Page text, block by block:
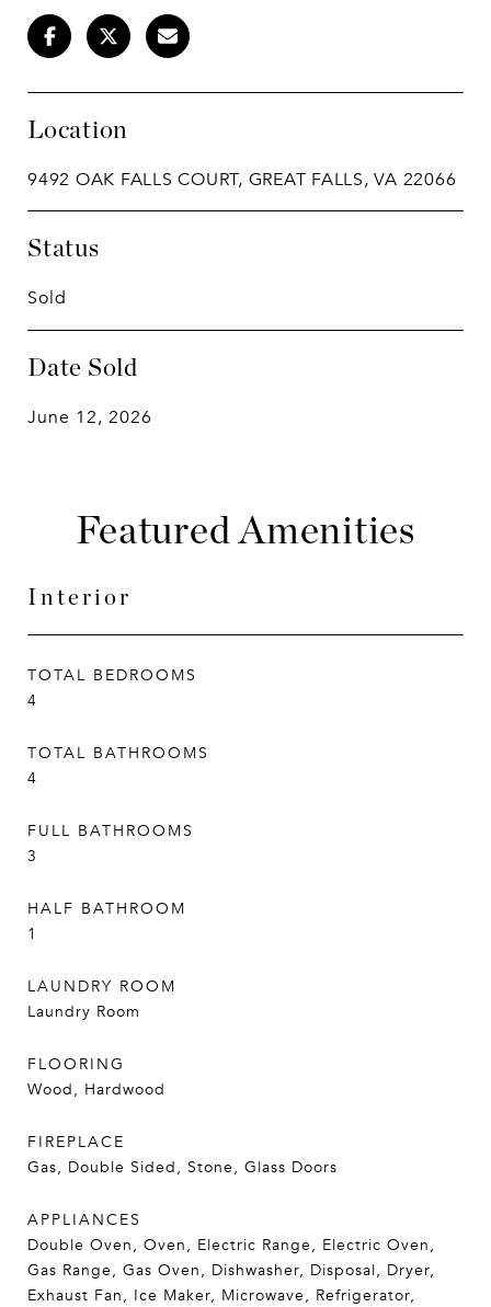
Location
9492 OAK FALLS COURT, GREAT FALLS, VA 22066
Status
Sold
Date Sold
June 12, 2026
Featured Amenities
Interior
TOTAL BEDROOMS
4
TOTAL BATHROOMS
4
FULL BATHROOMS
3
HALF BATHROOM
1
LAUNDRY ROOM
Laundry Room
FLOORING
Wood, Hardwood
FIREPLACE
Gas, Double Sided, Stone, Glass Doors
APPLIANCES
Double Oven, Oven, Electric Range, Electric Oven,
Gas Range, Gas Oven, Dishwasher, Disposal, Dryer,
Exhaust Fan, Ice Maker, Microwave, Refrigerator,